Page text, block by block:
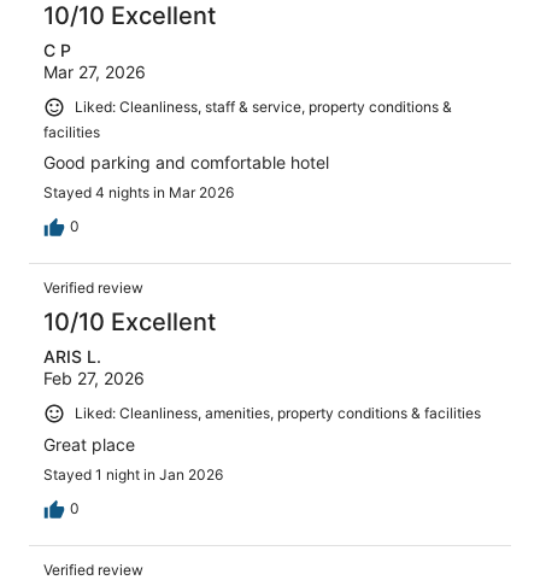
10/10 Excellent
C P
Mar 27, 2026
Liked: Cleanliness, staff & service, property conditions &
facilities
Good parking and comfortable hotel
Stayed 4 nights in Mar 2026
0
Verified review
10/10 Excellent
ARIS L.
Feb 27, 2026
Liked: Cleanliness, amenities, property conditions & facilities
Great place
Stayed 1 night in Jan 2026
0
Verified review